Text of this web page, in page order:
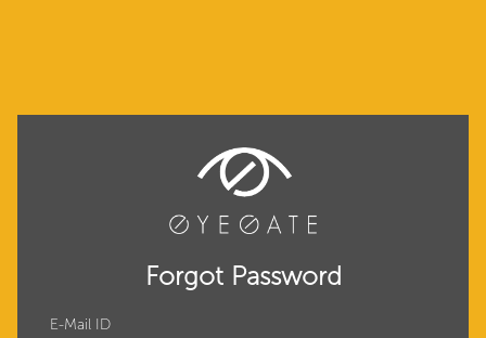
Forgot Password
E-Mail ID